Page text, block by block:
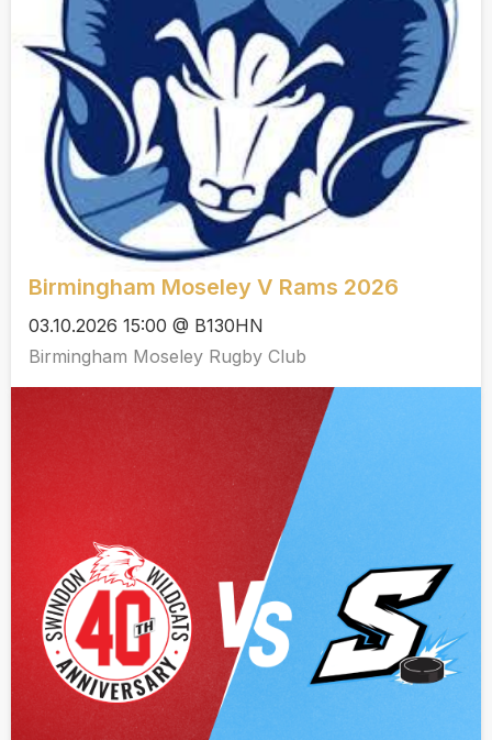
Birmingham Moseley V Rams 2026
03.10.2026 15:00 @ B130HN
Birmingham Moseley Rugby Club